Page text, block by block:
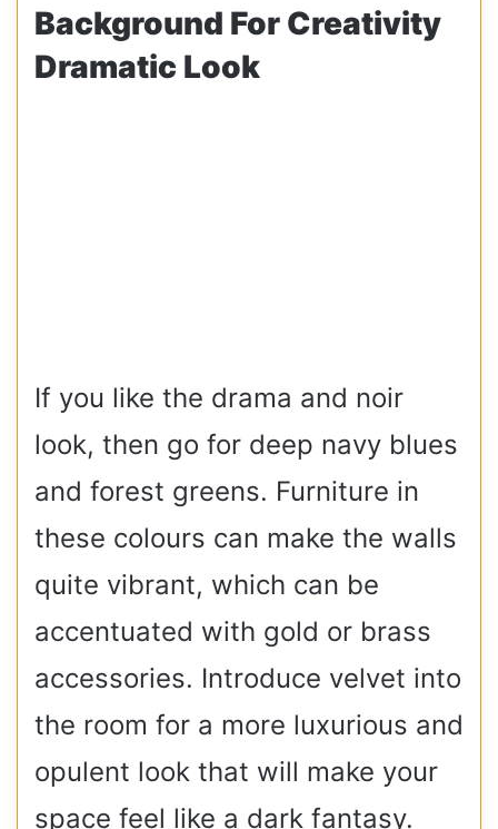
Background For Creativity
Dramatic Look
If you like the drama and noir
look, then go for deep navy blues
and forest greens. Furniture in
these colours can make the walls
quite vibrant, which can be
accentuated with gold or brass
accessories. Introduce velvet into
the room for a more luxurious and
opulent look that will make your
space feel like a dark fantasy.